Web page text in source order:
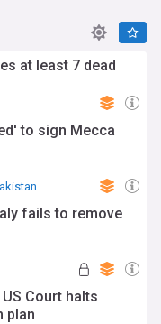
at least 7 dead
to sign Mecca
fails to remove
Court halts
plan